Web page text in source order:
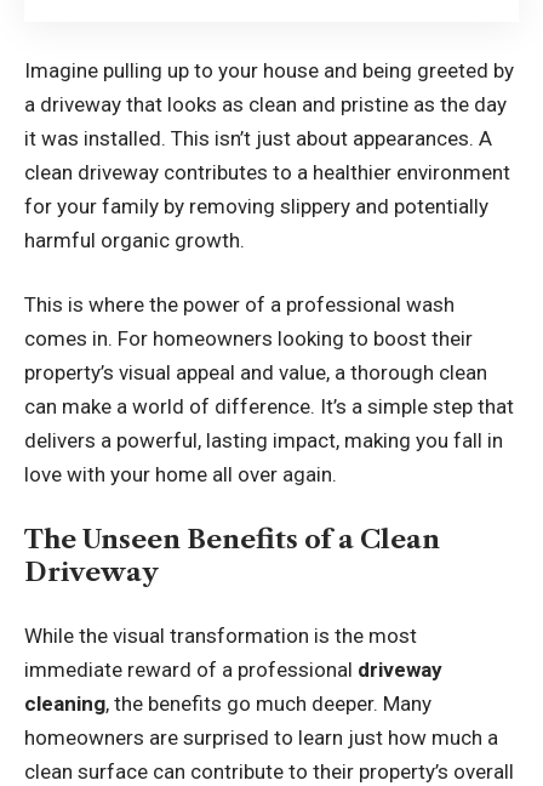
Imagine pulling up to your house and being greeted by
a driveway that looks as clean and pristine as the day
it was installed. This isn’t just about appearances. A
clean driveway contributes to a healthier environment
for your family by removing slippery and potentially
harmful organic growth.
This is where the power of a professional wash
comes in. For homeowners looking to boost their
property’s visual appeal and value, a thorough clean
can make a world of difference. It’s a simple step that
delivers a powerful, lasting impact, making you fall in
love with your home all over again.
The Unseen Benefits of a Clean
Driveway
While the visual transformation is the most
immediate reward of a professional driveway
cleaning, the benefits go much deeper. Many
homeowners are surprised to learn just how much a
clean surface can contribute to their property’s overall